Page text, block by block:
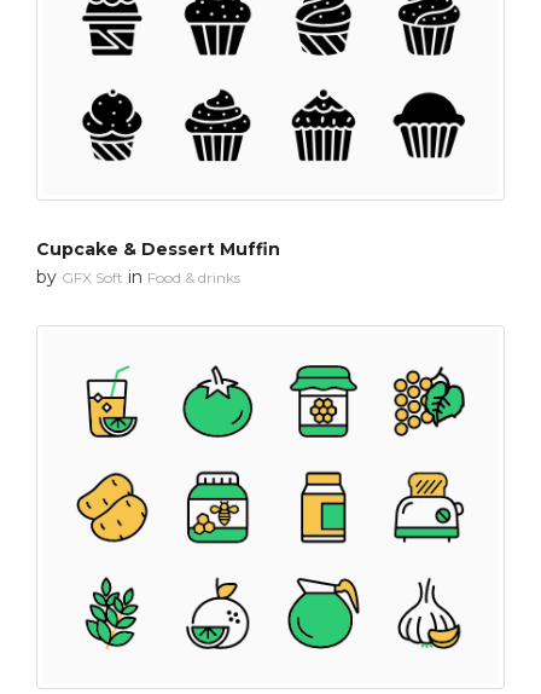
Cupcake & Dessert Muffin
by GFX Soft in Food & drinks